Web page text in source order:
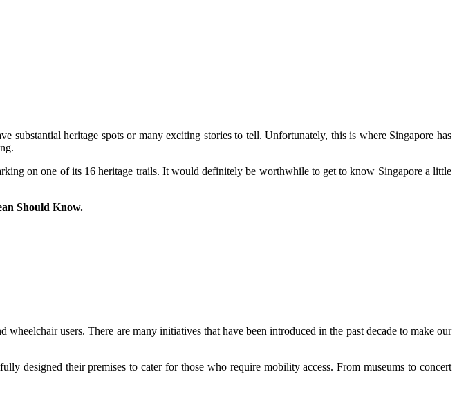
heritage spots or many exciting stories to tell. Unfortunately, this is where Singapore has
on one of its 16 heritage trails. It would definitely be worthwhile to get to know Singapore a little
Should Know.
users. There are many initiatives that have been introduced in the past decade to make our
designed their premises to cater for those who require mobility access. From museums to concert